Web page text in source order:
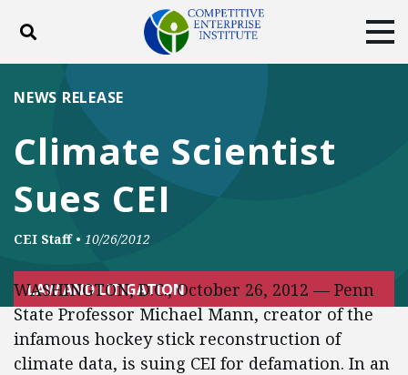
Toggle search
ABOUT
DONATE
Facebook
Climate Scientist
Sues CEI
NEWS RELEASE
CEI Staff • 10/26/2012
LAW AND LITIGATION
WASHINGTON, D.C., October 26, 2012 — Penn
State Professor Michael Mann, creator of the
infamous hockey stick reconstruction of
climate data, is suing CEI for defamation. In an